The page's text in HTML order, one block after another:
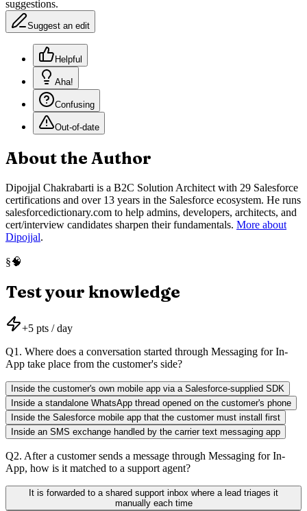
suggestions.
Suggest an edit
Helpful
Aha!
Confusing
Out-of-date
About the Author
Dipojjal Chakrabarti is a B2C Solution Architect with 29 Salesforce
certifications and over 13 years in the Salesforce ecosystem. He runs
salesforcedictionary.com to help admins, developers, architects, and
cert/interview candidates sharpen their fundamentals. More about
Dipojjal.
§🧠
Test your knowledge
+5 pts / day
Q1 . Where does a conversation started through Messaging for In-
App take place from the customer's side?
Inside the customer's own mobile app via a Salesforce-supplied SDK
Inside a standalone WhatsApp thread opened on the customer's phone
Inside the Salesforce mobile app that the customer must install first
Inside an SMS exchange handled by the carrier text messaging app
Q2. After a customer sends a message through Messaging for In-
App, how is it matched to a support agent?
It is forwarded to a shared support inbox where a lead triages it
manually each time